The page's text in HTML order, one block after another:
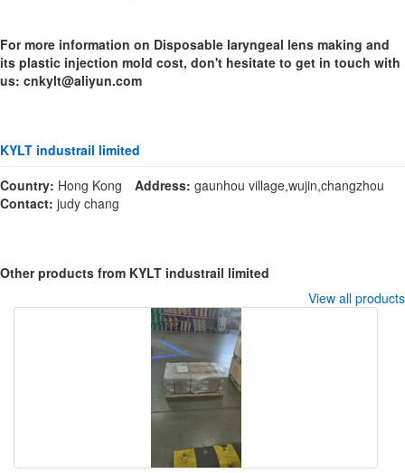
For more information on Disposable laryngeal lens making and
its plastic injection mold cost, don't hesitate to get in touch with
us: cnkylt@aliyun.com
KYLT industrail limited
Country: Hong Kong Address: gaunhou village,wujin,changzhou
Contact: judy chang
Other products from KYLT industrail limited
View all products